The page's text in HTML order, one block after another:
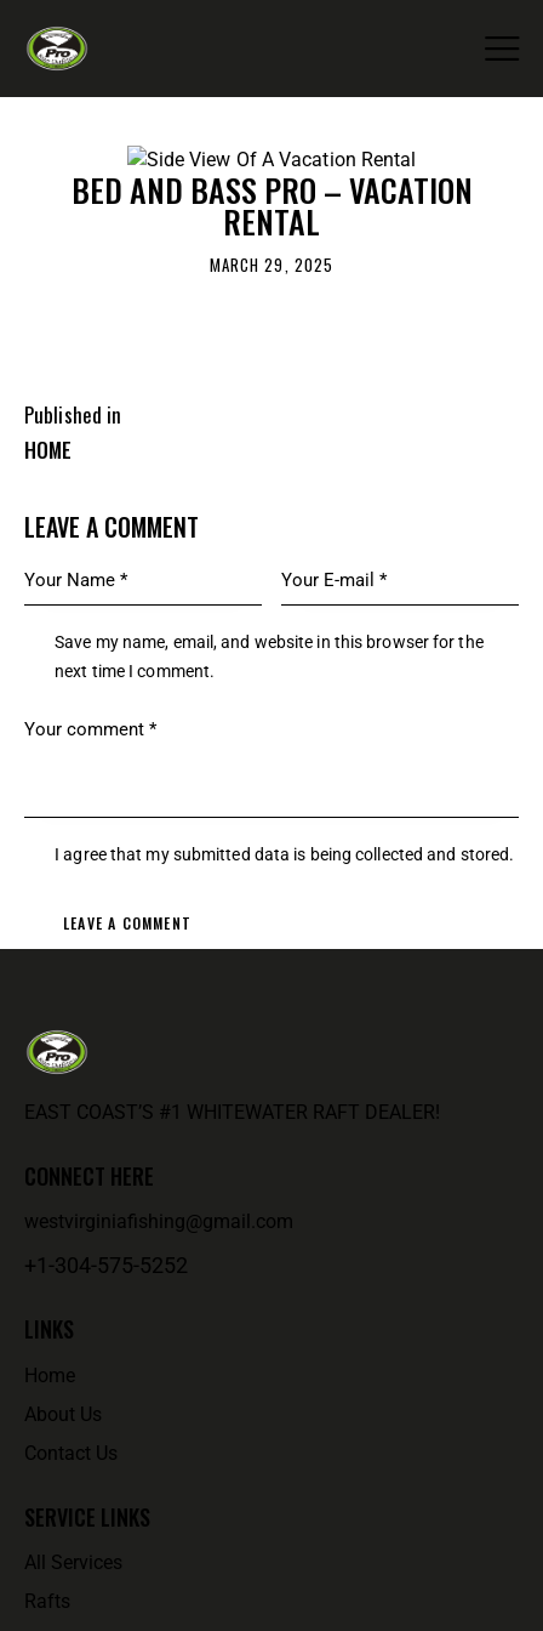
BED AND BASS PRO – VACATION
RENTAL
MARCH 29, 2025
Published in
HOME
LEAVE A COMMENT
Save my name, email, and website in this browser for the
next time I comment.
I agree that my submitted data is beingcollected and stored.
EAST COAST’S #1 WHITEWATER RAFT DEALER!
CONNECT HERE
westvirginiafishing@gmail.com
+1-304-575-5252
LINKS
Home
About Us
Contact Us
SERVICE LINKS
All Services
Rafts